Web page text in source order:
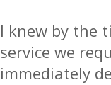
I knew by the
service we
immediately